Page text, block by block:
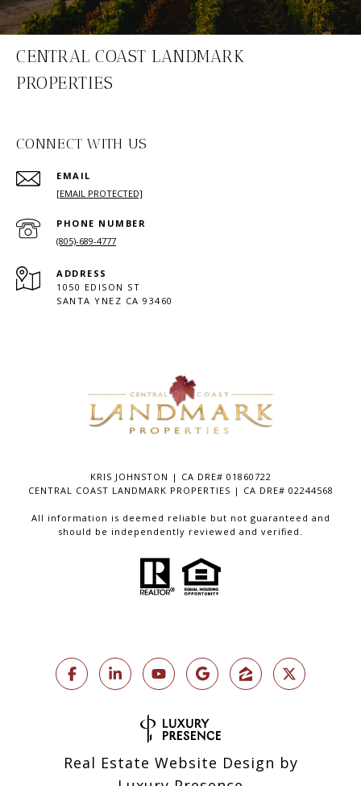
CENTRAL COAST LANDMARK
PROPERTIES
CONNECT WITH US
EMAIL
[EMAIL PROTECTED]
PHONE NUMBER
(805)-689-4777
ADDRESS
1050 EDISON ST
SANTA YNEZ CA 93460
KRIS JOHNSTON | CA DRE# 01860722
CENTRAL COAST LANDMARK PROPERTIES | CA DRE# 02244568
All information is deemed reliable but not guaranteed and
should be independently reviewed and verified.
Real Estate Website Design by